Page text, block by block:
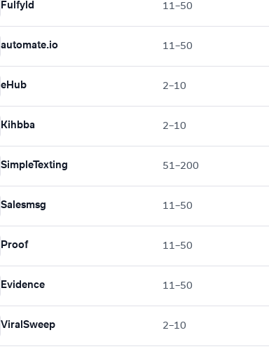
Fulfyld 11–50
automate.io 11–50
eHub 2–10
Kihbba 2–10
SimpleTexting 51–200
Salesmsg 11–50
Proof 11–50
Evidence 11–50
ViralSweep 2–10